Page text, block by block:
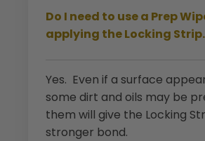
Do I need to use a Prep
applying the Locking Strip.
Yes. Even if a surface
some dirt and oils may be
them will give the Locking
stronger bond.